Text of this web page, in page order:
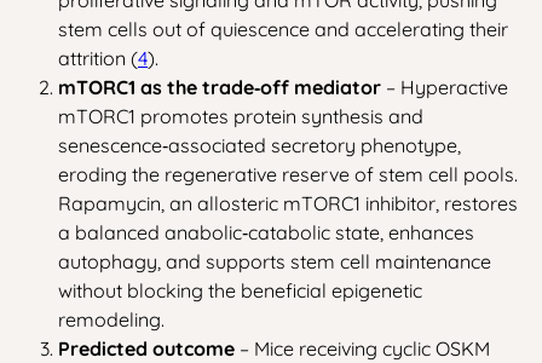
stem cells out of quiescence and accelerating their
attrition (4).
mTORC1 as the trade‑off mediator – Hyperactive
mTORC1 promotes protein synthesis and
senescence‑associated secretory phenotype,
eroding the regenerative reserve of stem cell pools.
Rapamycin, an allosteric mTORC1 inhibitor, restores
a balanced anabolic‑catabolic state, enhances
autophagy, and supports stem cell maintenance
without blocking the beneficial epigenetic
remodeling.
Predicted outcome – Mice receiving cyclic OSKM